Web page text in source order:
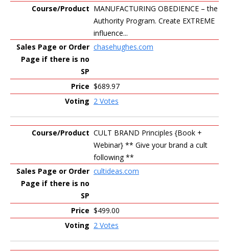
MANUFACTURING OBEDIENCE – the
Authority Program. Create EXTREME
influence...
chasehughes.com
$689.97
2 Votes
CULT BRAND Principles {Book +
Webinar} ** Give your brand a cult
following **
cultideas.com
$499.00
2 Votes